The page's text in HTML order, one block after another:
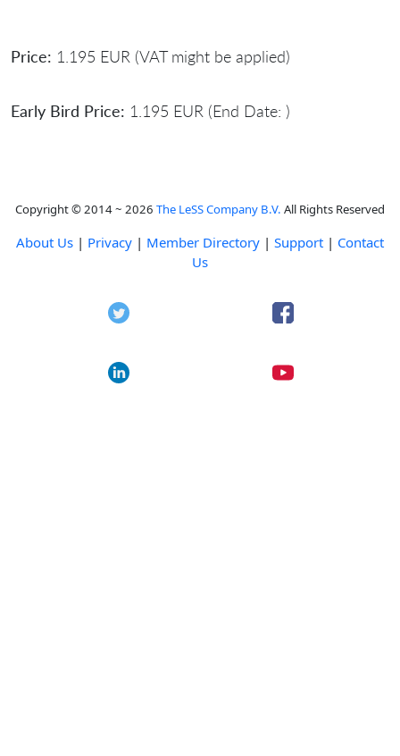
Price: 1.195 EUR (VAT might be applied)
Early Bird Price: 1.195 EUR (End Date: )
Copyright © 2014 ~ 2026 The LeSS Company B.V. All Rights Reserved
About Us | Privacy | Member Directory | Support | Contact
Us